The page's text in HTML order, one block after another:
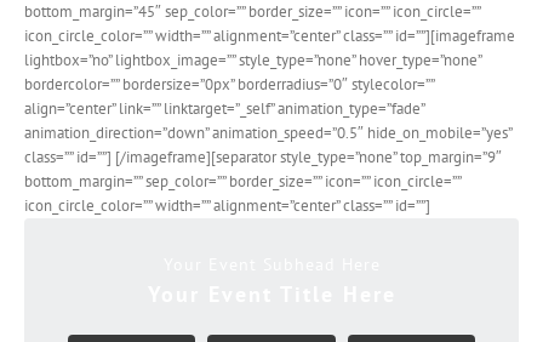
bottom_margin=”45″ sep_color=”” border_size=”” icon=”” icon_circle=””
icon_circle_color=”” width=”” alignment=”center” class=”” id=””][imageframe
lightbox=”no” lightbox_image=”” style_type=”none” hover_type=”none”
bordercolor=”” bordersize=”0px” borderradius=”0″ stylecolor=””
align=”center” link=”” linktarget=”_self” animation_type=”fade”
animation_direction=”down” animation_speed=”0.5″ hide_on_mobile=”yes”
class=”” id=””] [/imageframe][separator style_type=”none” top_margin=”9″
bottom_margin=”” sep_color=”” border_size=”” icon=”” icon_circle=””
icon_circle_color=”” width=”” alignment=”center” class=”” id=””]